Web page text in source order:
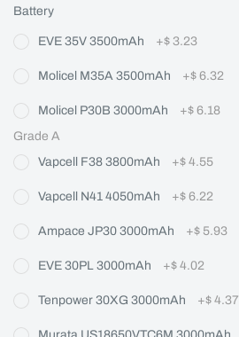
Battery
EVE 35V 3500mAh +$ 3.23
Molicel M35A 3500mAh +$ 6.32
Molicel P30B 3000mAh +$ 6.18
Grade A
Vapcell F38 3800mAh
+$ 4.55
Vapcell N41 4050mAh +$ 6.22
Ampace JP30 3000mAh +$ 5.93
EVE 30PL 3000mAh +$ 4.02
Tenpower 30XG 3000mAh +$ 4.37
Murata US18650VTC6M 3000mAh